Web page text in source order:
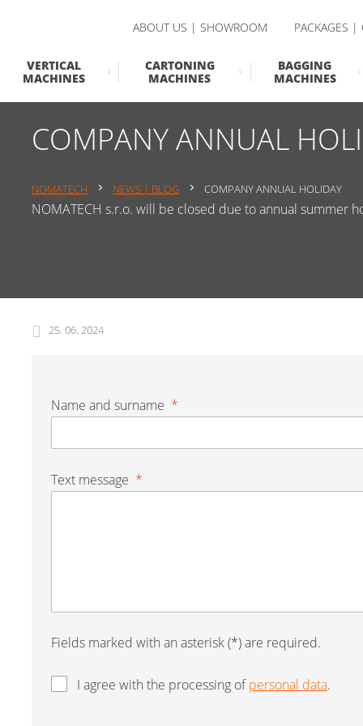
ABOUT US | SHOWROOM PACKAGES
VERTICAL
MACHINES
CARTONING
MACHINES
BAGGING
MACHINES
COMPANY ANNUAL
NOMATECH NEWS | BLOG COMPANY ANNUAL HOLIDAY
NOMATECH s.r.o. will be closed due to annual summer
25. 06. 2024
Name and surname *
Text message *
Fields marked with an asterisk (*) are required.
I agree with the processing ofpersonal data.